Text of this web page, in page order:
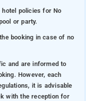
policies for No
or party.
booking in case of no
and are informed to
However, each
it is advisable
with the reception for